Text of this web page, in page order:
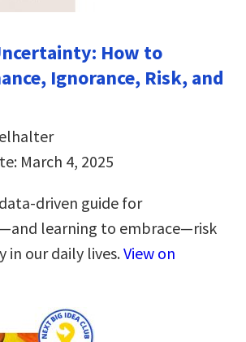
How to
Ignorance, Risk, and
March 4, 2025
driven guide for
learning to embrace―risk
in our daily lives.View on